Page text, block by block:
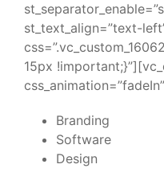
st_text_align=”text-
15px
Branding
Software
Design